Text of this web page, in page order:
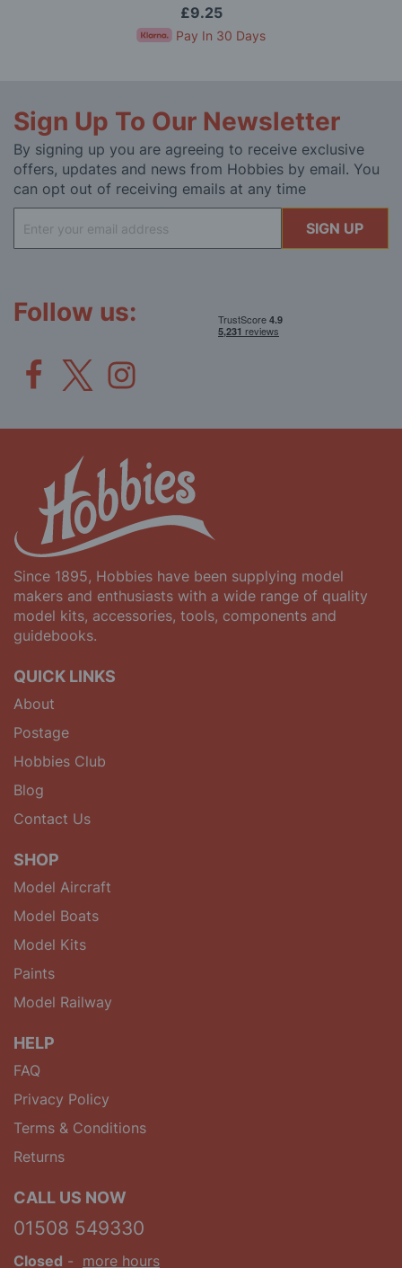
£9.25
Pay In 30 Days
Sign Up To Our Newsletter
By signing up you are agreeing to receive exclusive
offers, updates and news from Hobbies by email. You
can opt out of receiving emails at any time
Up
for
SIGN UP
Follow us:
Since 1895, Hobbies have been supplying model
makers and enthusiasts with a wide range of quality
model kits, accessories, tools, components and
guidebooks.
QUICK LINKS
About
Postage
Hobbies Club
Blog
Contact Us
SHOP
Model Aircraft
Model Boats
Model Kits
Paints
Model Railway
HELP
FAQ
Privacy Policy
Terms & Conditions
Returns
CALL US NOW
01508 549330
Closed - more hours